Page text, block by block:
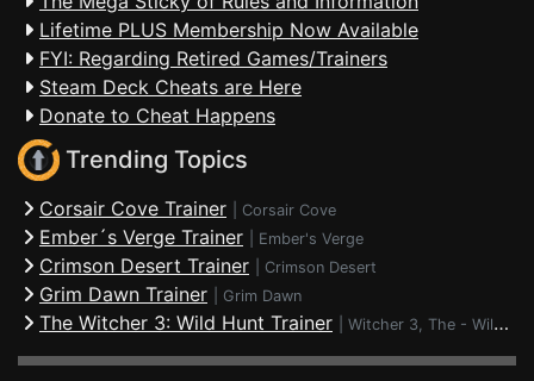
Lifetime PLUS Membership Now Available
FYI: Regarding Retired Games/Trainers
Steam Deck Cheats are Here
Donate to Cheat Happens
Trending Topics
Corsair Cove Trainer Corsair Cove
Ember´s Verge Trainer Ember's Verge
Crimson Desert Trainer Crimson Desert
Grim Dawn Trainer Grim Dawn
The Witcher 3: Wild Hunt Trainer Witcher 3, The - Wild Hunt